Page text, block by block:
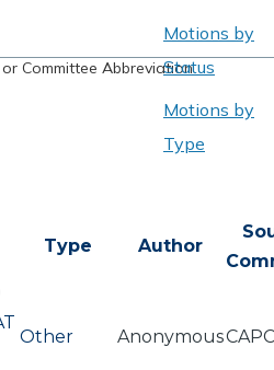
Committee Abbreviation
Type Author
Other AnonymousCAPC
Motions by
Status
Motions by
Type